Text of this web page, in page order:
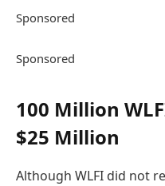
Sponsored
Sponsored
100 Million
$25 Million
Although WLFI did not